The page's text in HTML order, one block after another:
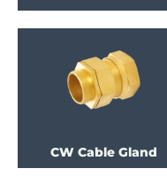
CW Cable Gland